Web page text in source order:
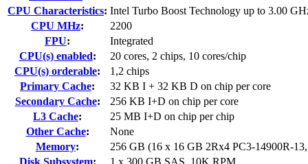
CPU Characteristics: Intel Turbo Boost Technology up to 3.00
CPU MHz:
2200
FPU:
Integrated
CPU(s) enabled:
20 cores, 2 chips, 10 cores/chip
CPU(s) orderable:
1,2 chips
Primary Cache:
32 KB I + 32 KB D on chip per core
Secondary Cache:
256 KB I+D on chip per core
L3 Cache:
25 MB I+D on chip per chip
Other Cache:
None
Memory:
256 GB (16 x 16 GB 2Rx4 PC3-14900R-
Disk Subsystem:
1 x 300 GB SAS, 10K RPM